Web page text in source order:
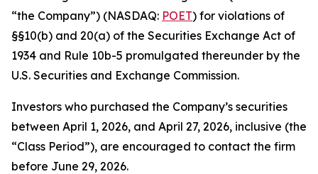
“the Company”) (NASDAQ: POET) for violations of
§§10(b) and 20(a) of the Securities Exchange Act of
1934 and Rule 10b-5 promulgated thereunder by the
U.S. Securities and Exchange Commission.
Investors who purchased the Company’s securities
between April 1, 2026, and April 27, 2026, inclusive (the
“Class Period”), are encouraged to contact the firm
before June 29, 2026.